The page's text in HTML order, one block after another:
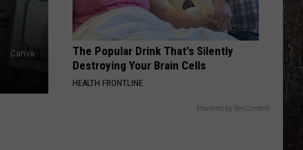
Canva
The Popular Drink That's Silently
Destroying Your Brain Cells
HEALTH FRONTLINE
Powered by RevContent